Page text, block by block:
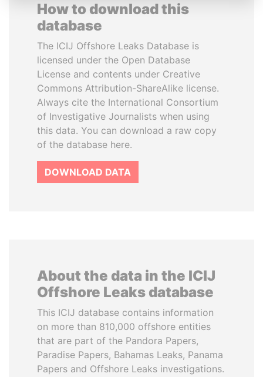
How to download this
database
The ICIJ Offshore Leaks Database is
licensed under the Open Database
License and contents under Creative
Commons Attribution-ShareAlike license.
Always cite the International Consortium
of Investigative Journalists when using
this data. You can download a raw copy
of the database here.
DOWNLOAD DATA
About the data in the ICIJ
Offshore Leaks database
This ICIJ database contains information
on more than 810,000 offshore entities
that are part of the Pandora Papers,
Paradise Papers, Bahamas Leaks, Panama
Papers and Offshore Leaks investigations.